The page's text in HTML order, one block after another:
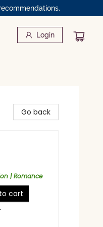
Login
Go back
| Romance
cart